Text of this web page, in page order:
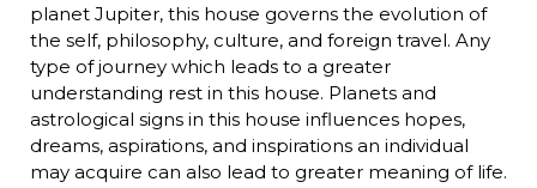
planet Jupiter, this house governs the evolution of
the self, philosophy, culture, and foreign travel. Any
type of journey which leads to a greater
understanding rest in this house. Planets and
astrological signs in this house influences hopes,
dreams, aspirations, and inspirations an individual
may acquire can also lead to greater meaning of life.